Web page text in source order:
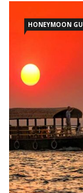
HONEYMOON